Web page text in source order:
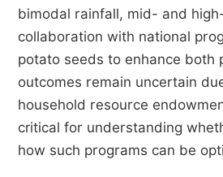
bimodal rainfall, mid- and
collaboration with national
potato seeds to enhance
outcomes remain uncertain
household resource
critical for understanding
how such programs can be